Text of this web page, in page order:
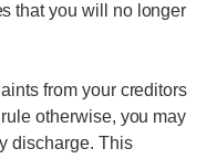
that you will no longer
from your creditors
otherwise, you may
discharge. This